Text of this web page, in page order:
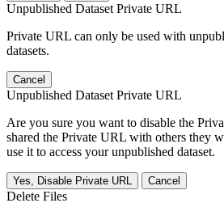
Unpublished Dataset Private URL
Private URL can only be used with
datasets.
Cancel
Unpublished Dataset Private URL
Are you sure you want to disable the
shared the Private URL with others they
use it to access your unpublished dataset.
Yes, Disable Private URL Cancel
Delete Files